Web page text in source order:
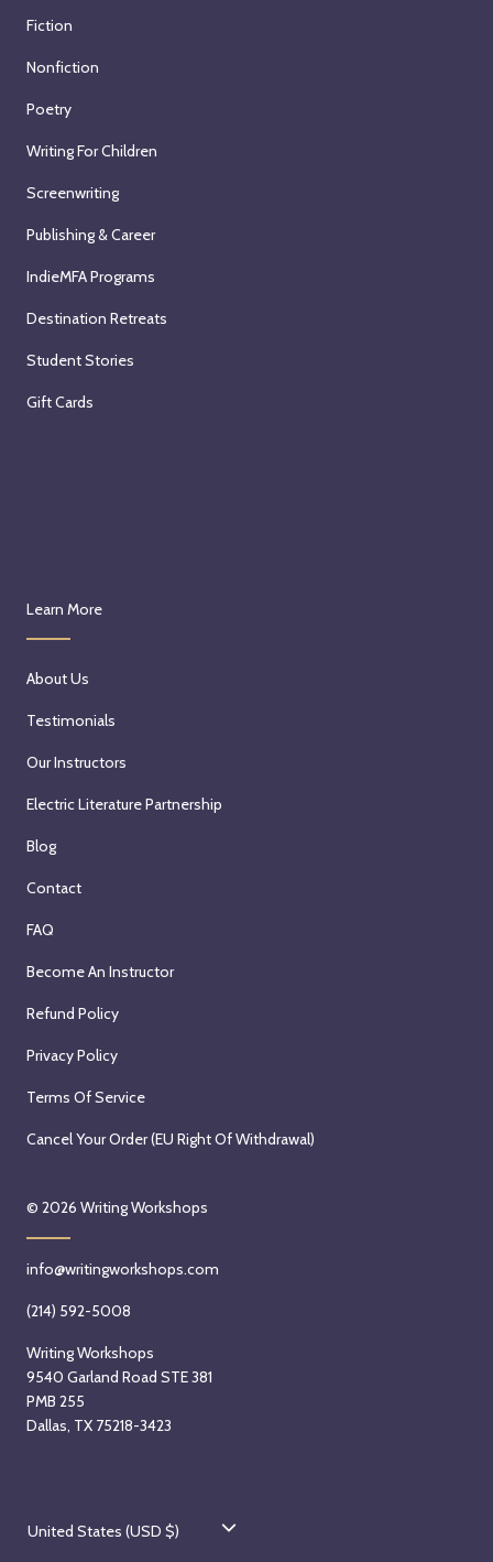
Fiction
Nonfiction
Poetry
Writing For Children
Screenwriting
Publishing & Career
IndieMFA Programs
Destination Retreats
Student Stories
Gift Cards
Learn More
About Us
Testimonials
Our Instructors
Electric Literature Partnership
Blog
Contact
FAQ
Become An Instructor
Refund Policy
Privacy Policy
Terms Of Service
Cancel Your Order (EU Right Of Withdrawal)
© 2026 Writing Workshops
info@writingworkshops.com
(214) 592-5008
Writing Workshops
9540 Garland Road STE 381
PMB 255
Dallas, TX 75218-3423
C
United States (USD $)